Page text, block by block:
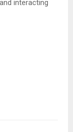
interacting